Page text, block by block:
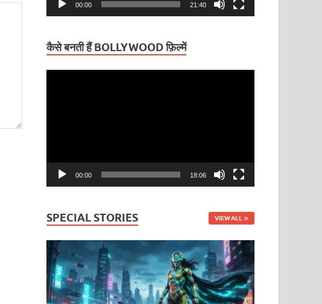
00:00 21:40
कैसे बनती हैं BOLLYWOOD फ़िल्में
00:00 18:06
SPECIAL STORIES VIEW ALL